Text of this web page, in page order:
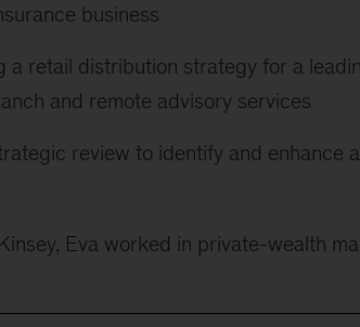
business
a retail distribution strategy for a
and remote advisory services
review to identify and enhance
Eva worked in private-wealth